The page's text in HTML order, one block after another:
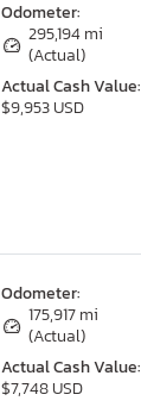
Odometer:
295,194 mi
(Actual)
Actual Cash Value:
$9,953 USD
Odometer:
175,917 mi
(Actual)
Actual Cash Value:
$7,748 USD